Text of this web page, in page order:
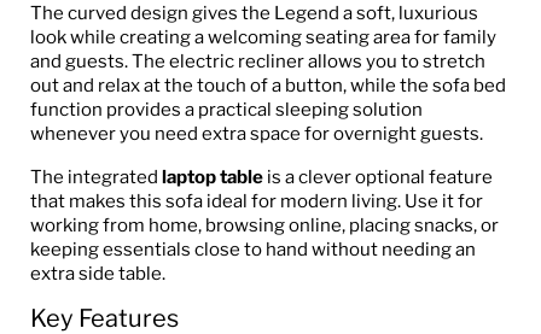
The curved design gives the Legend a soft, luxurious
look while creating a welcoming seating area for family
and guests. The electric recliner allows you to stretch
out and relax at the touch of a button, while the sofa bed
function provides a practical sleeping solution
whenever you need extra space for overnight guests.
The integrated laptop table is a clever optional feature
that makes this sofa ideal for modern living. Use it for
working from home, browsing online, placing snacks, or
keeping essentials close to hand without needing an
extra side table.
Key Features